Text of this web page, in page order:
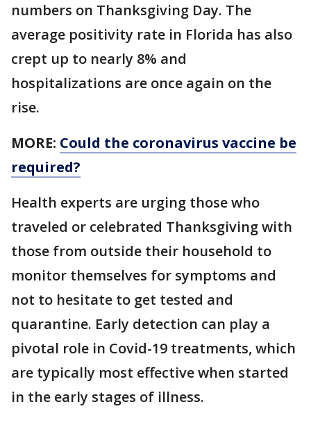
numbers on Thanksgiving Day. The
average positivity rate in Florida has also
crept up to nearly 8% and
hospitalizations are once again on the
rise.
MORE: Could the coronavirus vaccine be
required?
Health experts are urging those who
traveled or celebrated Thanksgiving with
those from outside their household to
monitor themselves for symptoms and
not to hesitate to get tested and
quarantine. Early detection can play a
pivotal role in Covid-19 treatments, which
are typically most effective when started
in the early stages of illness.